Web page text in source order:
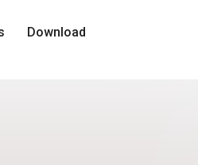
Download